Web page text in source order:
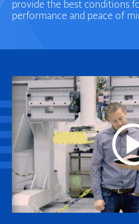
provide the best conditions
performance and peace of